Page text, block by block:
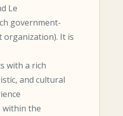
Le
government-
organization). It is
with a rich
and cultural
within the